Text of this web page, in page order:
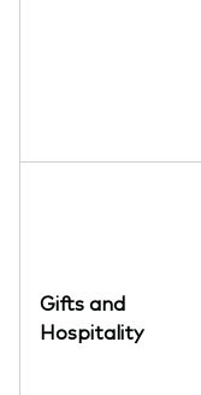
Gifts and
Hospitality